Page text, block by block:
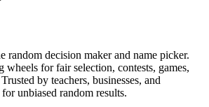
random decision maker and name picker.
wheels for fair selection, contests, games,
by teachers, businesses, and
unbiased random results.